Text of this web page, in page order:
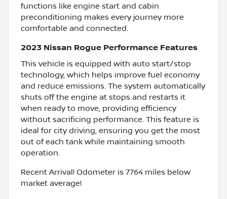
functions like engine start and cabin
preconditioning makes every journey more
comfortable and connected.
2023 Nissan Rogue Performance Features
This vehicle is equipped with auto start/stop
technology, which helps improve fuel economy
and reduce emissions. The system automatically
shuts off the engine at stops and restarts it
when ready to move, providing efficiency
without sacrificing performance. This feature is
ideal for city driving, ensuring you get the most
out of each tank while maintaining smooth
operation.
Recent Arrival! Odometer is 7764 miles below
market average!